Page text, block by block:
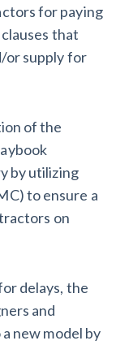
for paying
that
or supply for
of the
by utilizing
to ensure a
on
delays, the
and
new model by